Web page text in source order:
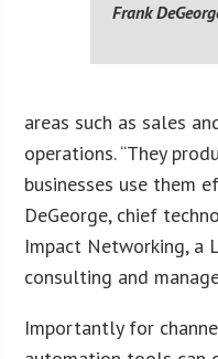
Frank
areas such as sales
operations. “They
businesses use them
DeGeorge, chief
Impact Networking, a
consulting and
Importantly for